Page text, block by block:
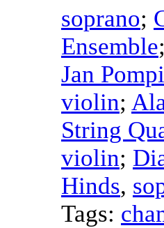
soprano;
Ensemble;
Jan
violin;
String
violin;
Hinds,
Tags: